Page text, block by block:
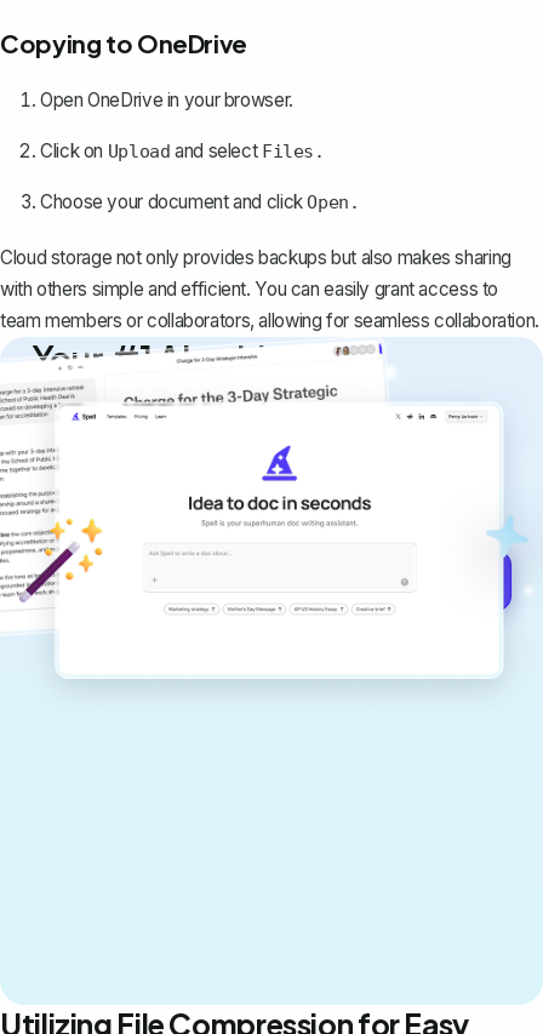
Copying to OneDrive
Open OneDrive in your browser.
Click on Upload and select Files.
Choose your document and clickOpen.
Cloud storage not only provides backups but also makes sharing
with others simple and efficient. You can easily grant access to
team members or collaborators, allowing for seamless collaboration.
Your #1 AI writing
copilot
Create remarkably high-quality
documents that are clear, polished, and
never sound like generic AI writing.
Utilizing File Compression for Easy